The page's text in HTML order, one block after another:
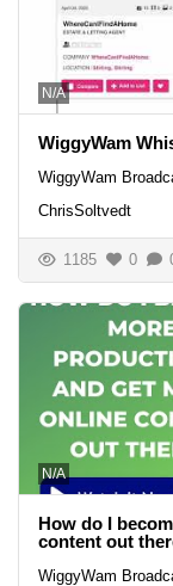
N/A
WiggyWam
WiggyWam
ChrisSoltvedt
1185 0
N/A
How do I
content out
WiggyWam